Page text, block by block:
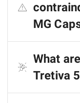
MG
What
Tretiva